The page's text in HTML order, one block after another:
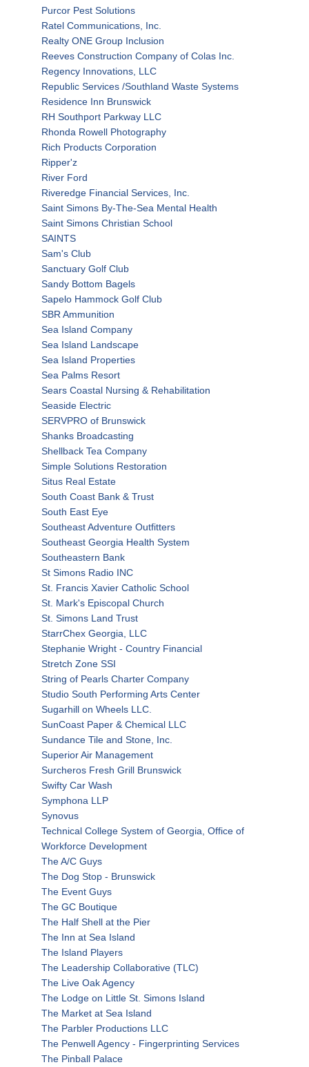
Purcor Pest Solutions
Ratel Communications, Inc.
Realty ONE Group Inclusion
Reeves Construction Company of Colas Inc.
Regency Innovations, LLC
Republic Services /Southland Waste Systems
Residence Inn Brunswick
RH Southport Parkway LLC
Rhonda Rowell Photography
Rich Products Corporation
Ripper'z
River Ford
Riveredge Financial Services, Inc.
Saint Simons By-The-Sea Mental Health
Saint Simons Christian School
SAINTS
Sam's Club
Sanctuary Golf Club
Sandy Bottom Bagels
Sapelo Hammock Golf Club
SBR Ammunition
Sea Island Company
Sea Island Landscape
Sea Island Properties
Sea Palms Resort
Sears Coastal Nursing & Rehabilitation
Seaside Electric
SERVPRO of Brunswick
Shanks Broadcasting
Shellback Tea Company
Simple Solutions Restoration
Situs Real Estate
South Coast Bank & Trust
South East Eye
Southeast Adventure Outfitters
Southeast Georgia Health System
Southeastern Bank
St Simons Radio INC
St. Francis Xavier Catholic School
St. Mark's Episcopal Church
St. Simons Land Trust
StarrChex Georgia, LLC
Stephanie Wright - Country Financial
Stretch Zone SSI
String of Pearls Charter Company
Studio South Performing Arts Center
Sugarhill on Wheels LLC.
SunCoast Paper & Chemical LLC
Sundance Tile and Stone, Inc.
Superior Air Management
Surcheros Fresh Grill Brunswick
Swifty Car Wash
Symphona LLP
Synovus
Technical College System of Georgia, Office of
Workforce Development
The A/C Guys
The Dog Stop - Brunswick
The Event Guys
The GC Boutique
The Half Shell at the Pier
The Inn at Sea Island
The Island Players
The Leadership Collaborative (TLC)
The Live Oak Agency
The Lodge on Little St. Simons Island
The Market at Sea Island
The Parbler Productions LLC
The Penwell Agency - Fingerprinting Services
The Pinball Palace